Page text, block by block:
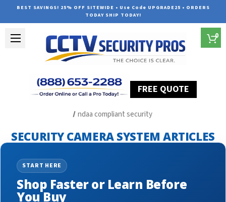
BEST SAVINGS! 25% OFF SITEWIDE • Use Code UPGRADE25 • ORDERS
TODAY SHIP TODAY!
FREE QUOTE
0
ndaa compliant security
SECURITY CAMERA SYSTEM ARTICLES
START HERE
Shop Faster or Learn Before
You Buy